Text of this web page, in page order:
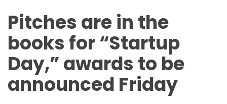
Pitches are in the
books for “Startup
Day,” awards to be
announced Friday